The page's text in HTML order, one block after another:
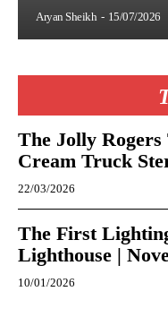
Aryan Sheikh - 15/07/2026
The Jolly Rogers
Cream Truck
22/03/2026
The First
Lighthouse |
10/01/2026